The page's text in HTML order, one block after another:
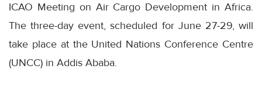
ICAO Meeting on Air Cargo Development in Africa.
The three-day event, scheduled for June 27-29, will
take place at the United Nations Conference Centre
(UNCC) in Addis Ababa.